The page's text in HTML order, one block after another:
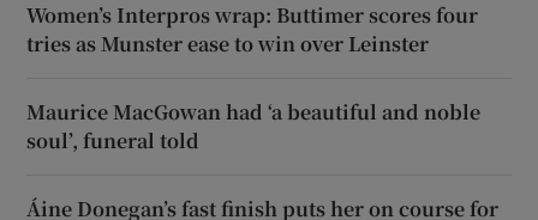
Women’s Interpros wrap: Buttimer scores four
tries as Munster ease to win over Leinster
Maurice MacGowan had ‘a beautiful and noble
soul’, funeral told
Áine Donegan’s fast finish puts her on course for